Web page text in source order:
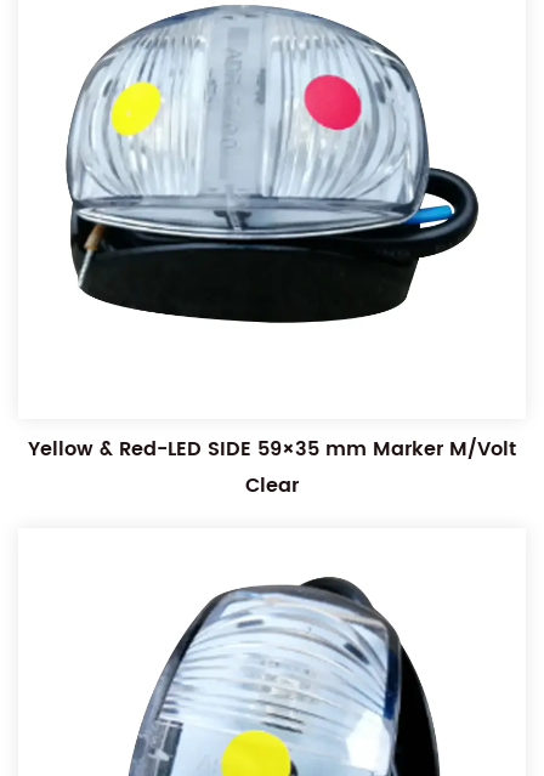
Yellow & Red-LED SIDE 59×35 mm Marker M/Volt
Clear